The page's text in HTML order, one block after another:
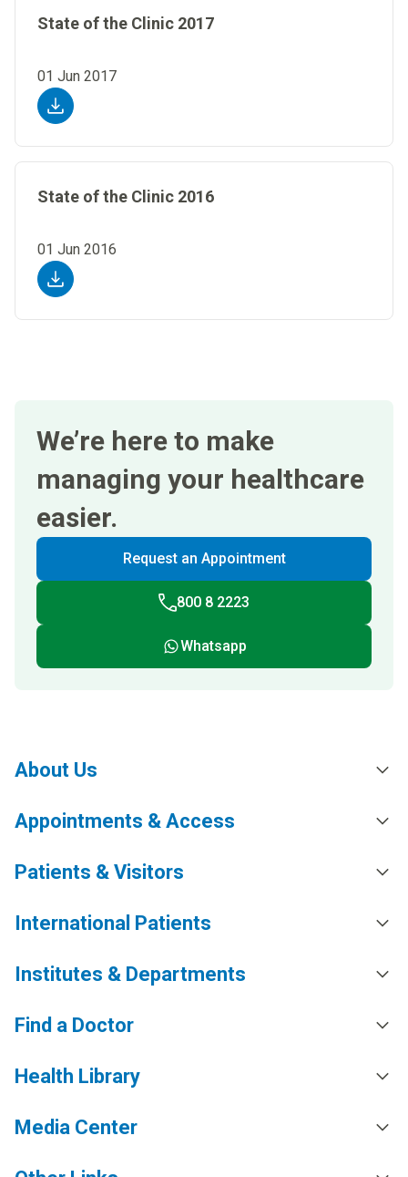
State of the Clinic 2017
01 Jun 2017
State of the Clinic 2016
01 Jun 2016
We’re here to make
managing your healthcare
easier.
Request an Appointment
800 8 2223
Whatsapp
About Us
Appointments & Access
Patients & Visitors
International Patients
Institutes & Departments
Find a Doctor
Health Library
Media Center